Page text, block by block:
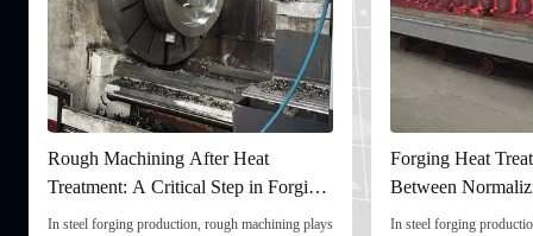
Rough Machining After Heat
Treatment: A Critical Step in Forging
Processing
In steel forging production, rough machining plays
Forging Heat
Between
and Quenching &
In steel forging